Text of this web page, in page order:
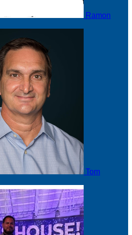
Ramon
Tom